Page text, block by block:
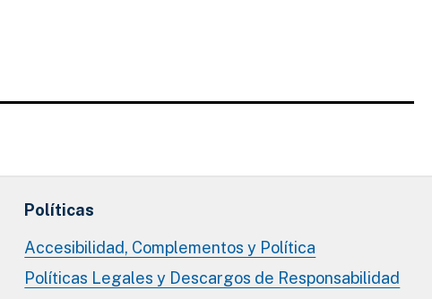
Políticas
Accesibilidad, Complementos y Política
Políticas Legales y Descargos de Responsabilidad